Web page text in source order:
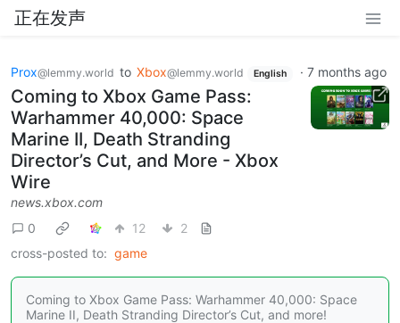
正在发声
Prox@lemmy.world to Xbox@lemmy.world English · 7 months ago
Coming to Xbox Game Pass:
Warhammer 40,000: Space
Marine II, Death Stranding
Director’s Cut, and More - Xbox
Wire
news.xbox.com
0
12
2
cross-posted to: game
Coming to Xbox Game Pass: Warhammer 40,000: Space
Marine II, Death Stranding Director’s Cut, and more!